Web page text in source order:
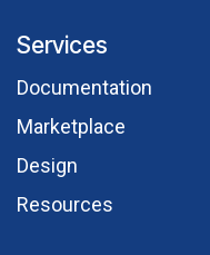
Services
Documentation
Marketplace
Design
Resources